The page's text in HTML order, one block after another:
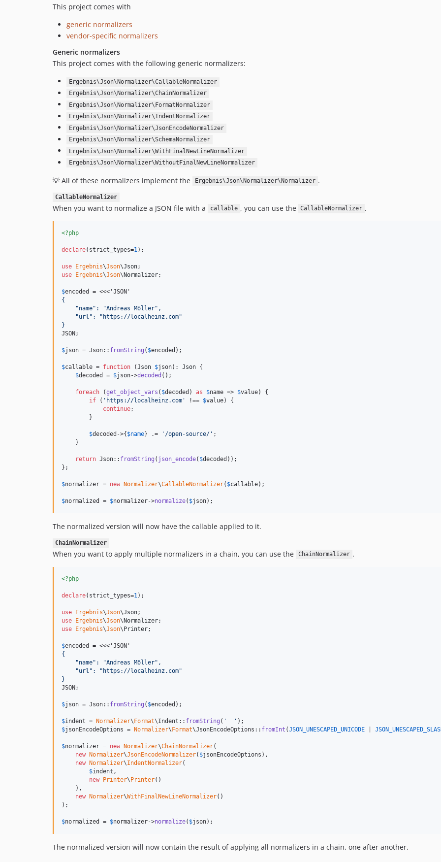
This project comes with
generic normalizers
vendor-specific normalizers
Generic normalizers
This project comes with the following generic normalizers:
Ergebnis\Json\Normalizer\CallableNormalizer
Ergebnis\Json\Normalizer\ChainNormalizer
Ergebnis\Json\Normalizer\FormatNormalizer
Ergebnis\Json\Normalizer\IndentNormalizer
Ergebnis\Json\Normalizer\JsonEncodeNormalizer
Ergebnis\Json\Normalizer\SchemaNormalizer
Ergebnis\Json\Normalizer\WithFinalNewLineNormalizer
Ergebnis\Json\Normalizer\WithoutFinalNewLineNormalizer
💡 All of these normalizers implement the Ergebnis\Json\Normalizer\Normalizer .
CallableNormalizer
When you want to normalize a JSON file with a callable , you can use the CallableNormalizer .
<?php
declare(strict_types=1 );
use Ergebnis\Json\Json
use Ergebnis\Json\Normalizer;
$encoded
= <<<'JSON'
{
    "name": "Andreas Möller",
    "url": "https://localheinz.com"
}
JSON;
$json = Json:: fromString ( $encoded );
$callable = function (Json $json): Json {
$decoded = $json->decoded ();
foreach (get_object_vars ( $decoded ) as $name => $value) {
if ( ' https://localheinz.com ' !== $value) {
continue;
        }
$decoded ->{$name} .= ' /open-source/ ' ;
    }
return Json:: fromString ( json_encode( $decoded ));
};
$normalizer = new Normalizer\CallableNormalizer( $callable);
$normalized = $normalizer->normalize( $json);
The normalized version will now have the callable applied to it.
ChainNormalizer
When you want to apply multiple normalizers in a chain, you can use the ChainNormalizer .
<?php
declare(strict_types=1 );
use Ergebnis\Json\Json
use Ergebnis\Json\Normalizer
use Ergebnis\Json\Printer;
$encoded
= <<<'JSON'
{
    "name": "Andreas Möller",
    "url": "https://localheinz.com"
}
JSON;
$json = Json:: fromString ( $encoded );
$indent = Normalizer\Format\Indent:: fromString ( ' '
$jsonEncodeOptions = Normalizer\Format\JsonEncodeOptions:: fromInt (JSON_UNESCAPED_UNICODE
$normalizer = new Normalizer\ChainNormalizer(
new Normalizer\JsonEncodeNormalizer( $jsonEncodeOptions ),
new Normalizer\IndentNormalizer(
$indent ,
new Printer\Printer()
    ),
new Normalizer\WithFinalNewLineNormalizer()
);
$normalized = $normalizer->normalize( $json);
The normalized version will now contain the result of applying all normalizers in a chain, one after another.